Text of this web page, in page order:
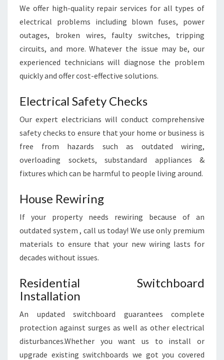
B
L
E
S
E
R
V
E
We offer high-quality repair services for all types of
electrical problems including blown fuses, power
outages, broken wires, faulty switches, tripping
circuits, and more. Whatever the issue may be, our
experienced technicians will diagnose the problem
quickly and offer cost-effective solutions.
Electrical Safety Checks
Our expert electricians will conduct comprehensive
safety checks to ensure that your home or business is
free from hazards such as outdated wiring,
overloading sockets, substandard appliances &
fixtures which can be harmful to people living around.
House Rewiring
If your property needs rewiring because of an
outdated system , call us today! We use only premium
materials to ensure that your new wiring lasts for
decades without issues.
Residential Switchboard
Installation
An updated switchboard guarantees complete
protection against surges as well as other electrical
disturbances.Whether you want us to install or
upgrade existing switchboards we got you covered